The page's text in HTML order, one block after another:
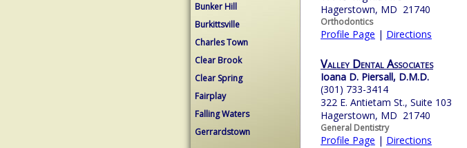
Bunker Hill
Burkittsville
Charles Town
Clear Brook
Clear Spring
Fairplay
Falling Waters
Gerrardstown
Hagerstown, MD 21740
Orthodontics
Profile Page | Directions
Valley Dental Associates
Ioana D. Piersall, D.M.D.
(301) 733-3414
322 E. Antietam St., Suite 103
Hagerstown, MD 21740
General Dentistry
Profile Page | Directions